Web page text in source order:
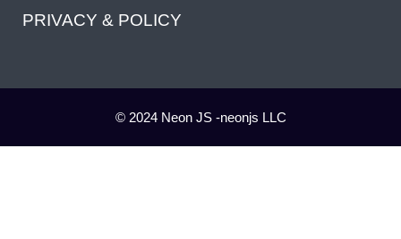
PRIVACY & POLICY
© 2024 Neon JS -neonjs LLC